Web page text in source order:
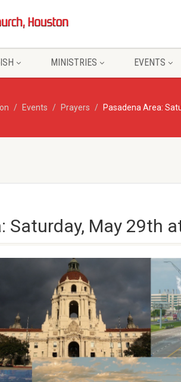
MINISTRIES EVENTS
Events Prayers Pasadena Area:
Saturday, May 29th